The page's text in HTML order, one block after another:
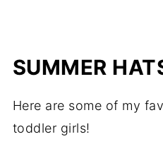
SUMMER
Here are some of my
toddler girls!